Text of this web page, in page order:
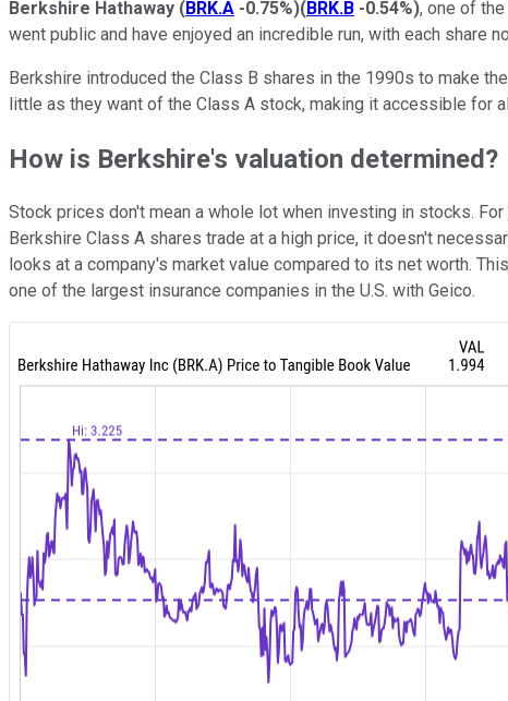
Berkshire Hathaway (BRK.A -0.75%)(BRK.B -0.54%), one of
went public and have enjoyed an incredible run, with each share
Berkshire introduced the Class B shares in the 1990s to make
little as they want of the Class A stock, making it accessible for
How is Berkshire's valuation determined?
Stock prices don't mean a whole lot when investing in stocks.
Berkshire Class A shares trade at a high price, it doesn't
looks at a company's market value compared to its net worth.
one of the largest insurance companies in the U.S. with Geico.